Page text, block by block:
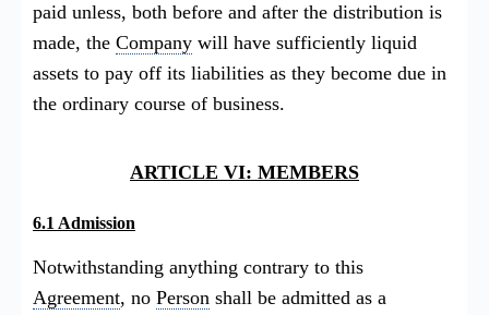
paid unless, both before and after the distribution is
made, the Company will have sufficiently liquid
assets to pay off its liabilities as they become due in
the ordinary course of business.
ARTICLE VI: MEMBERS
6.1 Admission
Notwithstanding anything contrary to this
Agreement, no Person shall be admitted as a